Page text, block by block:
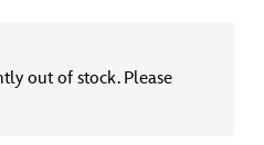
out of stock. Please